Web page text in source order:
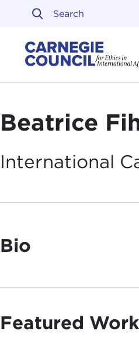
Skip to content
Beatrice
International
Bio
Featured Work